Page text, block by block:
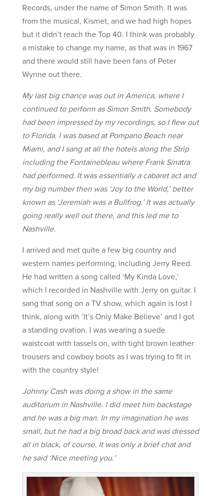
Records, under the name of Simon Smith. It was
from the musical, Kismet, and we had high hopes
but it didn’t reach the Top 40. I think was probably
a mistake to change my name, as that was in 1967
and there would still have been fans of Peter
Wynne out there.
My last big chance was out in America, where I
continued to perform as Simon Smith. Somebody
had been impressed by my recordings, so I flew out
to Florida. I was based at Pompano Beach near
Miami, and I sang at all the hotels along the Strip
including the Fontainebleau where Frank Sinatra
had performed. It was essentially a cabaret act and
my big number then was ‘Joy to the World,’ better
known as ‘Jeremiah was a Bullfrog.’ It was actually
going really well out there, and this led me to
Nashville.
I arrived and met quite a few big country and
western names performing, including Jerry Reed.
He had written a song called ‘My Kinda Love,’
which I recorded in Nashville with Jerry on guitar. I
sang that song on a TV show, which again is lost I
think, along with ‘It’s Only Make Believe’ and I got
a standing ovation. I was wearing a suede
waistcoat with tassels on, with tight brown leather
trousers and cowboy boots as I was trying to fit in
with the country style!
Johnny Cash was doing a show in the same
auditorium in Nashville. I did meet him backstage
and he was a big man. In my imagination he was
small, but he had a big broad back and was dressed
all in black, of course. It was only a brief chat and
he said ‘Nice meeting you.’